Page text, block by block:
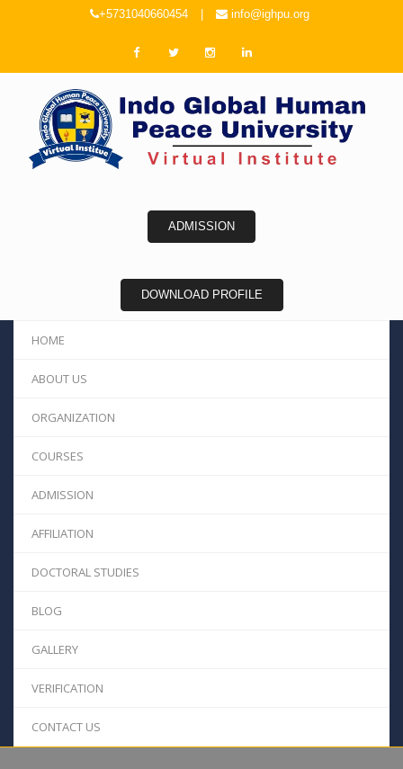
+5731040660454 info@ighpu.org
ADMISSION
DOWNLOAD PROFILE
HOME
ABOUT US
ORGANIZATION
COURSES
ADMISSION
AFFILIATION
DOCTORAL STUDIES
BLOG
GALLERY
VERIFICATION
CONTACT US